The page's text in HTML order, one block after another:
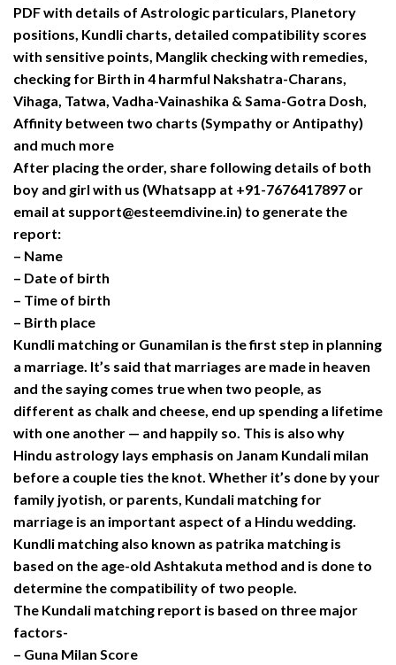
PDF with details of Astrologic particulars, Planetory
positions, Kundli charts, detailed compatibility scores
with sensitive points, Manglik checking with remedies,
checking for Birth in 4 harmful Nakshatra-Charans,
Vihaga, Tatwa, Vadha-Vainashika & Sama-Gotra Dosh,
Affinity between two charts (Sympathy or Antipathy)
and much more
After placing the order, share following details of both
boy and girl with us (Whatsapp at +91-7676417897 or
email at support@esteemdivine.in) to generate the
report:
– Name
– Date of birth
– Time of birth
– Birth place
Kundli matching or Gunamilan is the first step in planning
a marriage. It’s said that marriages are made in heaven
and the saying comes true when two people, as
different as chalk and cheese, end up spending a lifetime
with one another — and happily so. This is also why
Hindu astrology lays emphasis on Janam Kundali milan
before a couple ties the knot. Whether it’s done by your
family jyotish, or parents, Kundali matching for
marriage is an important aspect of a Hindu wedding.
Kundli matching also known as patrika matching is
based on the age-old Ashtakuta method and is done to
determine the compatibility of two people.
The Kundali matching report is based on three major
factors-
– Guna Milan Score